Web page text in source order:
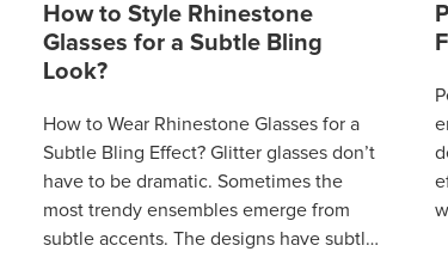
How to Style Rhinestone
Glasses for a Subtle Bling
Look?
How to Wear Rhinestone Glasses for a
Subtle Bling Effect? Glitter glasses don’t
have to be dramatic. Sometimes the
most trendy ensembles emerge from
subtle accents. The designs have subtle